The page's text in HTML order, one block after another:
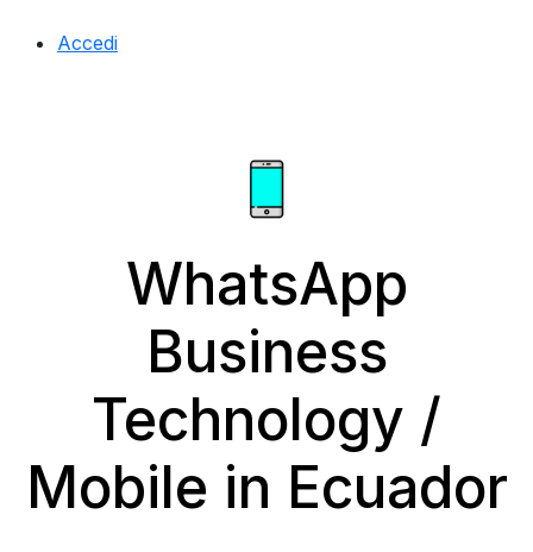
Accedi
WhatsApp
Business
Technology /
Mobile in Ecuador